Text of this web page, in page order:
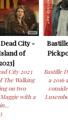
City -
of
City 2023
The Walking
on two
with a
Bastille
a 2016